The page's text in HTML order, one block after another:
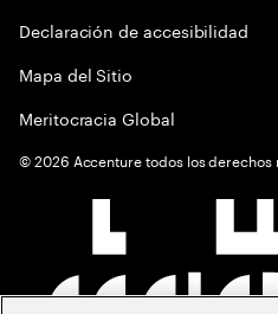
Declaración de accesibilidad
Mapa del Sitio
Meritocracia Global
©2026 Accenture todos los